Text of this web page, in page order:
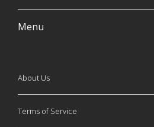
Menu
About Us
Terms of Service